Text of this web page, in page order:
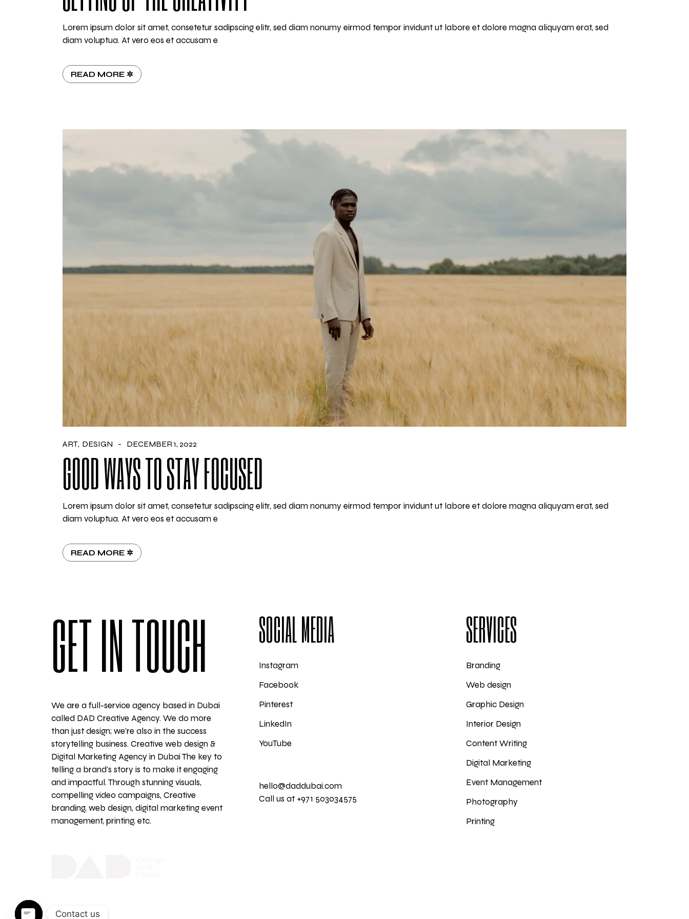
Lorem ipsum dolor sit amet, consetetur sadipscing elitr, sed diam nonumy eirmod tempor invidunt ut labore et dolore magna aliquyam erat, sed
diam voluptua. At vero eos et accusam e
READ MORE ✲
ART DESIGN DECEMBER 1, 2022
GOOD WAYS TO STAY FOCUSED
Lorem ipsum dolor sit amet, consetetur sadipscing elitr, sed diam nonumy eirmod tempor invidunt ut labore et dolore magna aliquyam erat, sed
diam voluptua. At vero eos et accusam e
READ MORE ✲
GET IN TOUCH
We are a full-service agency based in Dubai
called DAD Creative Agency. We do more
than just design; we're also in the success
storytelling business. Creative web design &
Digital Marketing Agency in Dubai The key to
telling a brand's story is to make it engaging
and impactful. Through stunning visuals,
compelling video campaigns, Creative
branding, web design, digital marketing event
management, printing, etc.
SOCIAL MEDIA
Instagram
Facebook
Pinterest
LinkedIn
YouTube
hello@daddubai.com
Call us at +971 503034575
SERVICES
Branding
Web design
Graphic Design
Interior Design
Content Writing
Digital Marketing
Event Management
Photography
Printing
Contact us